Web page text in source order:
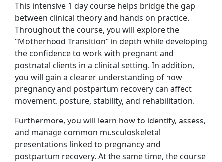
This intensive 1 day course helps bridge the gap
between clinical theory and hands on practice.
Throughout the course, you will explore the
“Motherhood Transition” in depth while developing
the confidence to work with pregnant and
postnatal clients in a clinical setting. In addition,
you will gain a clearer understanding of how
pregnancy and postpartum recovery can affect
movement, posture, stability, and rehabilitation.
Furthermore, you will learn how to identify, assess,
and manage common musculoskeletal
presentations linked to pregnancy and
postpartum recovery. At the same time, the course